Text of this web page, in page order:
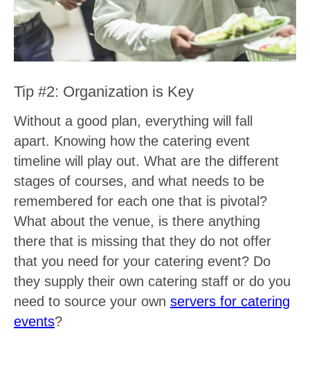
Tip #2: Organization is Key
Without a good plan, everything will fall
apart. Knowing how the catering event
timeline will play out. What are the different
stages of courses, and what needs to be
remembered for each one that is pivotal?
What about the venue, is there anything
there that is missing that they do not offer
that you need for your catering event? Do
they supply their own catering staff or do you
need to source your own servers for catering
events?